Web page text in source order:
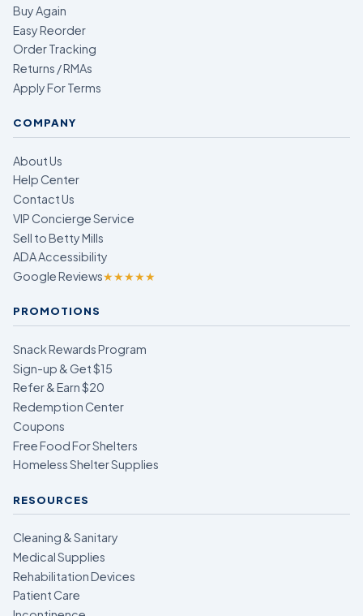
Buy Again
Easy Reorder
Order Tracking
Returns / RMAs
Apply For Terms
COMPANY
About Us
Help Center
Contact Us
VIP Concierge Service
Sell to Betty Mills
ADA Accessibility
Google Reviews★★★★★
PROMOTIONS
Snack Rewards Program
Sign-up & Get $15
Refer & Earn $20
Redemption Center
Coupons
Free Food For Shelters
Homeless Shelter Supplies
RESOURCES
Cleaning & Sanitary
Medical Supplies
Rehabilitation Devices
Patient Care